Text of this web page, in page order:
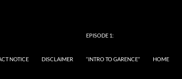
NOTICE DISCLAIMER
EPISODE 1:
“INTRO TO GARENCE” HOME